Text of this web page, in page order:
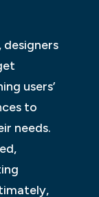
users’
to
needs.